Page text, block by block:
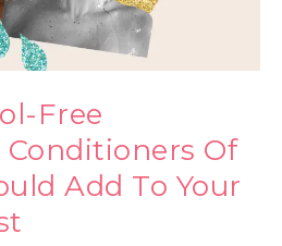
Free
Conditioners Of
Add To Your